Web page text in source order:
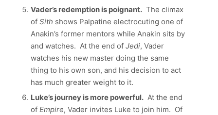
Vader’s redemption is poignant.The climax
of Sith shows Palpatine electrocuting one of
Anakin’s former mentors while Anakin sits by
and watches. At the end of Jedi, Vader
watches his new master doing the same
thing to his own son, and his decision to act
has much greater weight to it.
Luke’s journey is more powerful.At the end
of Empire, Vader invites Luke to join him. Of